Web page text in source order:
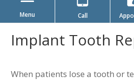
Menu Call
Implant Tooth
When patients lose a tooth or